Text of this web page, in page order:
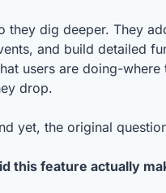
they dig deeper. They
and build detailed
users are doing-
drop.
yet, the original
this feature actually